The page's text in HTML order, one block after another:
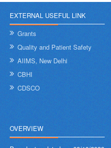
EXTERNAL USEFUL LINK
Grants
Quality and Patient Safety
AIIMS, New Delhi
CBHI
CDSCO
OVERVIEW